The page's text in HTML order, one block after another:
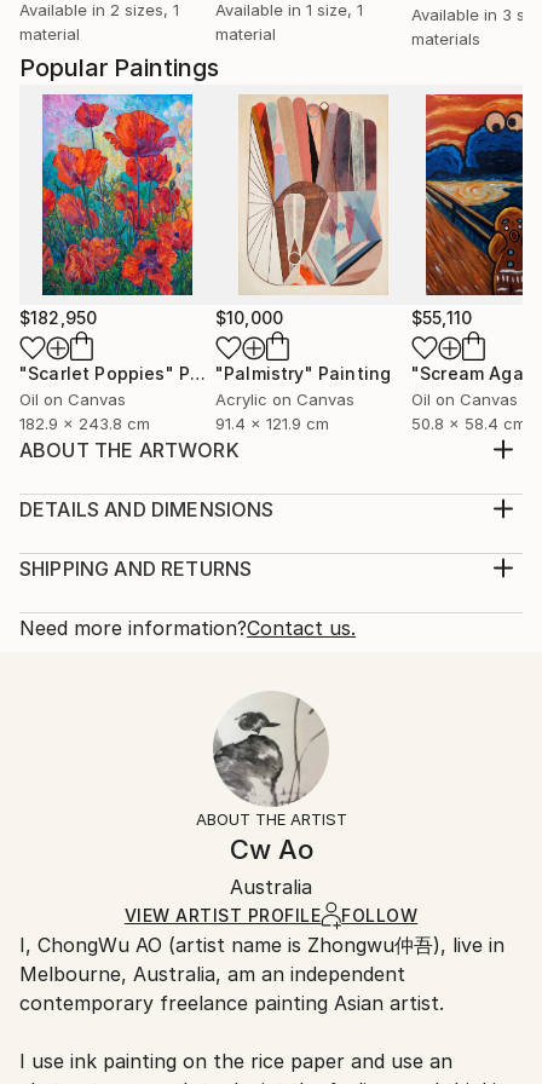
Popular Paintings
$182,950
"Scarlet Poppies" Painting
Oil on Canvas
182.9 x 243.8 cm
$10,000
"Palmistry" Painting
Acrylic on Canvas
91.4 x 121.9 cm
$55,110
"Scream
Oil on Canvas
50.8 x 58.4 cm
ABOUT THE ARTWORK
humanistic spirit, to depict the feelings & thinking of
irrational. Abstract art pursues the sense of visual
art. Abstract aesthetic is the i...
DETAILS AND DIMENSIONS
Print, Giclee on Canvas
Open Edition
Ships in a Box
SHIPPING AND RETURNS
Calculated at checkout.
10-14 business days for international shipments.
All Open Edition prints are final sale items and
ineligible for returns. Visit ourhelp section
Ships in a box. Art prints are packaged and shipped
by our printing partner.
Ships From:
Printing facility in California.
Need more information?Contact us.
ABOUT THE ARTIST
Cw Ao
Australia
VIEW ARTIST PROFILE FOLLOW
I, ChongWu AO (artist name is Zhongwu仲吾), live in
Melbourne, Australia, am an independent
contemporary freelance painting Asian artist.
I use ink painting on the rice paper and use an
Available in 2 sizes, 1
material
Available in 1 size, 1
material
Available in 3
materials